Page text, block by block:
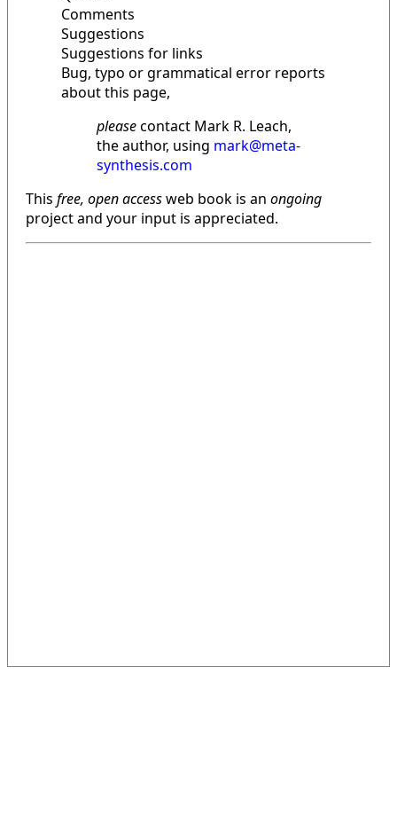
Comments
Suggestions
Suggestions for links
Bug, typo or grammatical error reports
about this page,
pleasecontact Mark R. Leach,
the author, using mark@meta-
synthesis.com
This free, open accessweb book is an ongoing
project and your input is appreciated.